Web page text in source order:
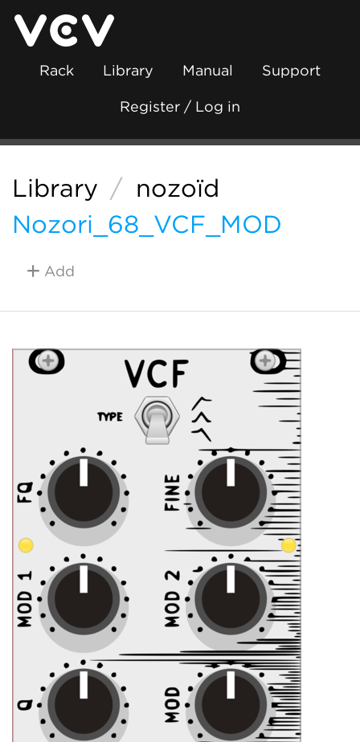
Rack Library Manual Support
Register / Log in
Library / nozoïd
Nozori_68_VCF_MOD
Add